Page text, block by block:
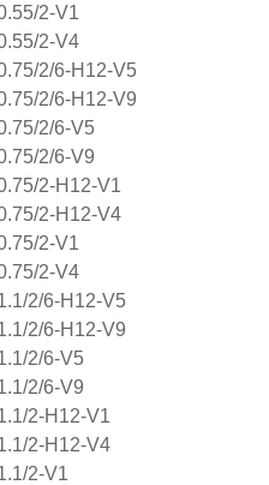
2-V1
2-V4
2/6-H12-V5
2/6-H12-V9
2/6-V5
2/6-V9
2-H12-V1
2-H12-V4
2-V1
2-V4
2/6-H12-V5
2/6-H12-V9
2/6-V5
2/6-V9
2-H12-V1
2-H12-V4
2-V1